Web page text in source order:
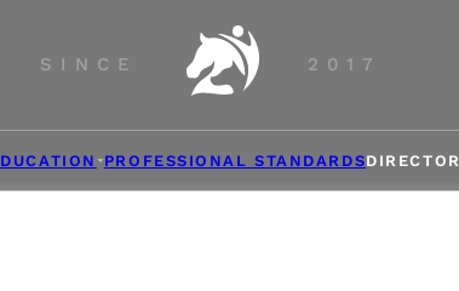
SINCE 2017
PROFESSIONAL STANDARDS